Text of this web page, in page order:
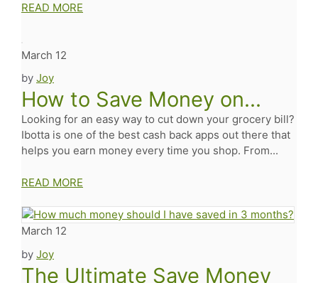
READ MORE
March 12
by Joy
How to Save Money on...
Looking for an easy way to cut down your grocery bill?
Ibotta is one of the best cash back apps out there that
helps you earn money every time you shop. From...
READ MORE
March 12
by Joy
The Ultimate Save Money